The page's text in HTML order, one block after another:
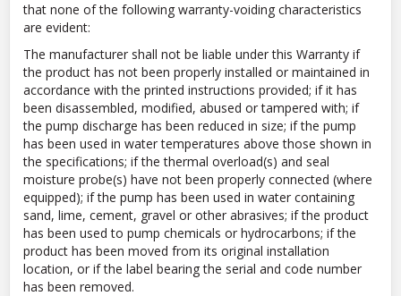
that none of the following warranty-voiding characteristics
are evident:
The manufacturer shall not be liable under this Warranty if
the product has not been properly installed or maintained in
accordance with the printed instructions provided; if it has
been disassembled, modified, abused or tampered with; if
the pump discharge has been reduced in size; if the pump
has been used in water temperatures above those shown in
the specifications; if the thermal overload(s) and seal
moisture probe(s) have not been properly connected (where
equipped); if the pump has been used in water containing
sand, lime, cement, gravel or other abrasives; if the product
has been used to pump chemicals or hydrocarbons; if the
product has been moved from its original installation
location, or if the label bearing the serial and code number
has been removed.